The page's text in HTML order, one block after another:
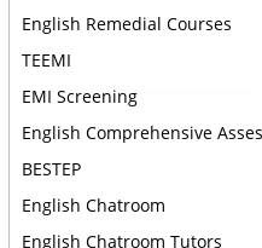
English Remedial Courses
TEEMI
EMI Screening
English Comprehensive
BESTEP
English Chatroom
English Chatroom Tutors